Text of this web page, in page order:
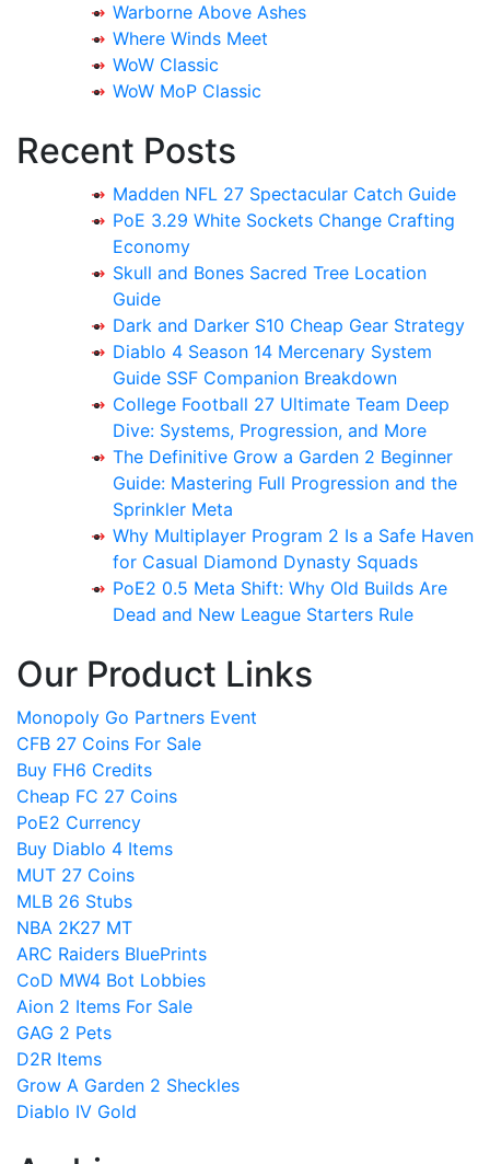
Warborne Above Ashes
Where Winds Meet
WoW Classic
WoW MoP Classic
Recent Posts
Madden NFL 27 Spectacular Catch Guide
PoE 3.29 White Sockets Change Crafting
Economy
Skull and Bones Sacred Tree Location
Guide
Dark and Darker S10 Cheap Gear Strategy
Diablo 4 Season 14 Mercenary System
Guide SSF Companion Breakdown
College Football 27 Ultimate Team Deep
Dive: Systems, Progression, and More
The Definitive Grow a Garden 2 Beginner
Guide: Mastering Full Progression and the
Sprinkler Meta
Why Multiplayer Program 2 Is a Safe Haven
for Casual Diamond Dynasty Squads
PoE2 0.5 Meta Shift: Why Old Builds Are
Dead and New League Starters Rule
Our Product Links
Monopoly Go Partners Event
CFB 27 Coins For Sale
Buy FH6 Credits
Cheap FC 27 Coins
PoE2 Currency
Buy Diablo 4 Items
MUT 27 Coins
MLB 26 Stubs
NBA 2K27 MT
ARC Raiders BluePrints
CoD MW4 Bot Lobbies
Aion 2 Items For Sale
GAG 2 Pets
D2R Items
Grow A Garden 2 Sheckles
Diablo IV Gold